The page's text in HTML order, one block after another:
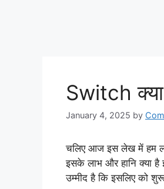
Switch
January 4, 2025 by
चलिए आज इस लेख में हम
इसके लाभ और हानि क्या
उम्मीद है कि इसलिए को